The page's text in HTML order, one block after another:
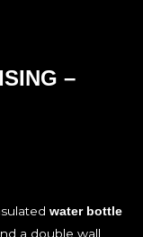
–
water bottle
a double wall